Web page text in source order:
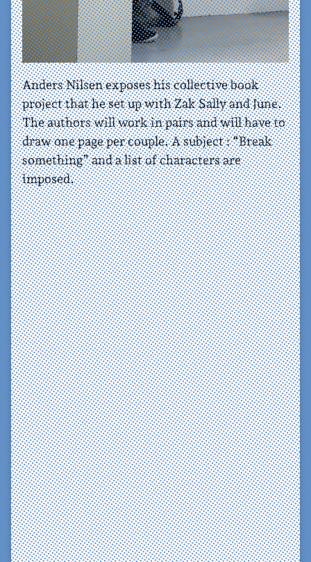
Anders Nilsen exposes his collective book
project that he set up with Zak Sally and June.
The authors will work in pairs and will have to
draw one page per couple. A subject : “Break
something” and a list of characters are
imposed.